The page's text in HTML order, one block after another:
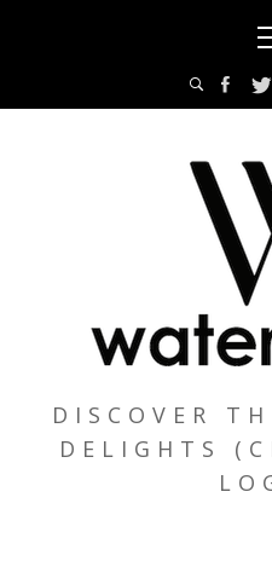
DISCOVER
DELIGHTS